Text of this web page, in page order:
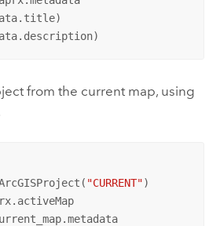
from the current map, using
"CURRENT")